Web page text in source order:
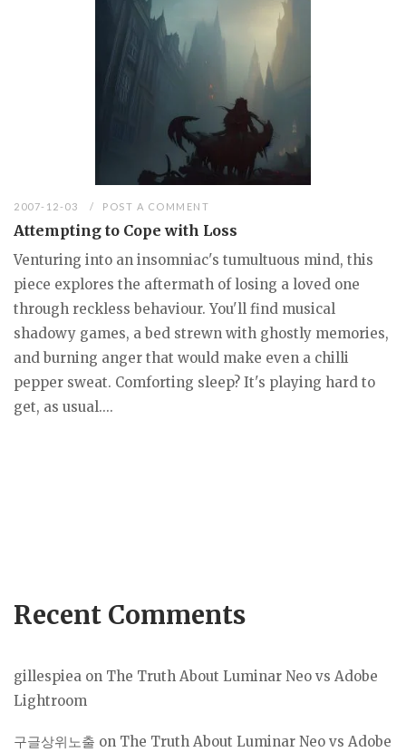
2007-12-03 POST A COMMENT
Attempting to Cope with Loss
Venturing into an insomniac's tumultuous mind, this
piece explores the aftermath of losing a loved one
through reckless behaviour. You'll find musical
shadowy games, a bed strewn with ghostly memories,
and burning anger that would make even a chilli
pepper sweat. Comforting sleep? It's playing hard to
get, as usual....
Recent Comments
gillespiea on The Truth About Luminar Neo vs Adobe
Lightroom
구글상위노출 on The Truth About Luminar Neo vs Adobe